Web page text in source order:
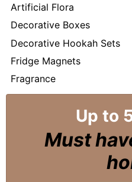
Artificial Flora
Decorative Boxes
Decorative Hookah Sets
Fridge Magnets
Fragrance
Up to
Must